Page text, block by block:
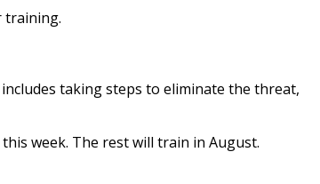
training.
taking steps to eliminate the threat,
week. The rest will train in August.